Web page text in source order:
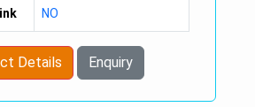
NO
Details Enquiry